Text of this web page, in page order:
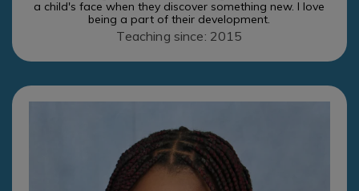
a child's face when they discover something new. I love
being a part of their development.
Teaching since: 2015